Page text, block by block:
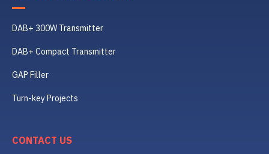
DAB+ 300W Transmitter
DAB+ Compact Transmitter
GAP Filler
Turn-key Projects
CONTACT US